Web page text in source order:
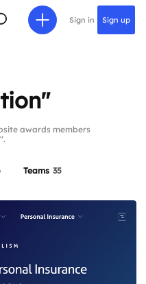
Sign in Sign up
awards members
Teams 35